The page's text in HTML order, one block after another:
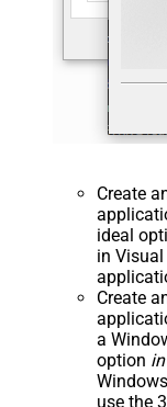
Create
ideal
in
Create
a
option
use the